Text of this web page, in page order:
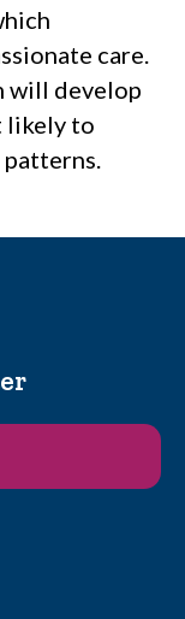
care.
will develop
likely to